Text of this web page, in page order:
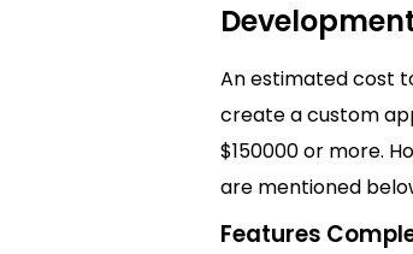
An estimated cost
create a custom
$150000 or more.
are mentioned
Features